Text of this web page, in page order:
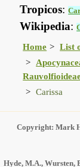
Tropicos:
Wikipedia:
Home
List
Carissa
Copyright: Mark
Hyde, M.A., Wursten,